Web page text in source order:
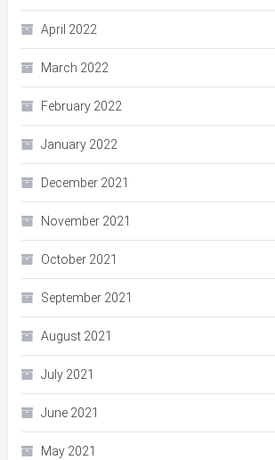
April 2022
March 2022
February 2022
January 2022
December 2021
November 2021
October 2021
September 2021
August 2021
July 2021
June 2021
May 2021